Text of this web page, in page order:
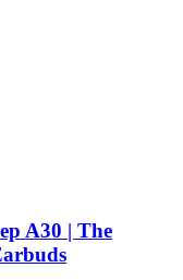
A30 | The